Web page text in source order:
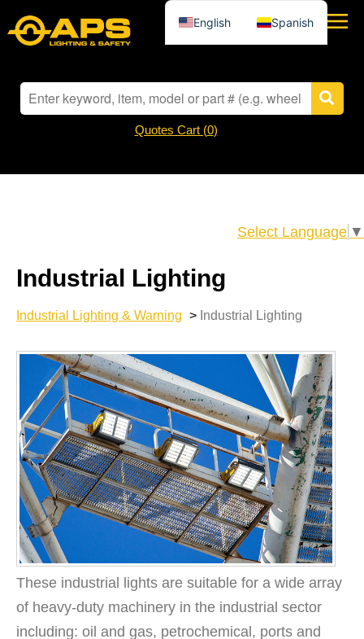
Quotes Cart (0)
Select Language ▼
Industrial Lighting
Industrial Lighting & Warning > Industrial Lighting
These industrial lights are suitable for a wide array
of heavy-duty machinery in the industrial sector
including: oil and gas, petrochemical, ports and
English Spanish